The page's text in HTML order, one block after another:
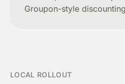
Groupon-style
LOCAL ROLLOUT